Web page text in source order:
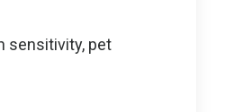
sensitivity, pet